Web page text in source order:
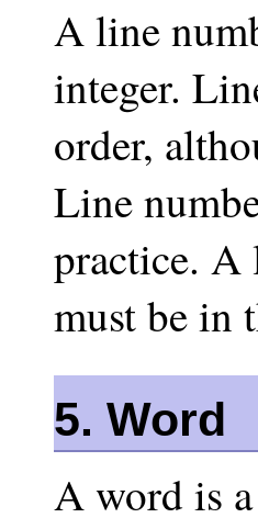
A line
integer.
order,
Line
practice. A
must be in
5. Word
A word is